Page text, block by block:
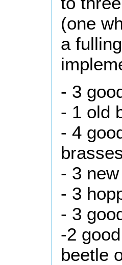
(one
a
- 3
- 1 old
- 4
- 3
- 3
- 3
-2
beetle